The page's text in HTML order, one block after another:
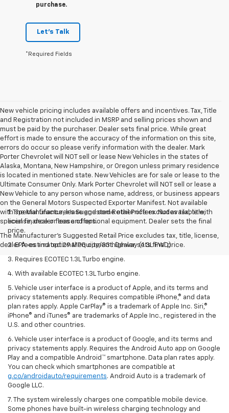
purchase.
Let's Talk
*Required Fields
New vehicle pricing includes available offers and incentives. Tax, Title
and Registration not included in MSRP and selling prices shown and
must be paid by the purchaser. Dealer sets final price. While great
effort is made to ensure the accuracy of the information on this site,
errors do occur so please verify information with the dealer. Mark
Porter Chevrolet will NOT sell or lease New Vehicles in the states of
Alaska, Montana, New Hampshire, or Oregon unless primary residence
is located in mentioned state. New Vehicles are for sale or lease to the
Ultimate Consumer Only. Mark Porter Chevrolet will NOT sell or lease a
New Vehicle to any person whose name, address, or business appears
on the General Motors Suspected Exporter Manifest. Not available
with special finance, lease and some other offers. Not available with
special finance or lease offers.
The Manufacturer's Suggested Retail Price excludes tax, title, license,
dealer fees and optional equipment. Dealer sets final price.
1. The Manufacturer’s Suggested Retail Price excludes tax, title,
license, dealer fees and optional equipment. Dealer sets the final
price.
2. EPA-estimated 29 MPG city/33 highway (1.3L FWD).
3. Requires ECOTEC 1.3L Turbo engine.
4. With available ECOTEC 1.3L Turbo engine.
5. Vehicle user interface is a product of Apple, and its terms and
privacy statements apply. Requires compatible iPhone,® and data
plan rates apply. Apple CarPlay® is a trademark of Apple Inc. Siri,®
iPhone® and iTunes® are trademarks of Apple Inc., registered in the
U.S. and other countries.
6. Vehicle user interface is a product of Google, and its terms and
privacy statements apply. Requires the Android Auto app on Google
Play and a compatible Android™ smartphone. Data plan rates apply.
You can check which smartphones are compatible at
g.co/androidauto/requirements. Android Auto is a trademark of
Google LLC.
7. The system wirelessly charges one compatible mobile device.
Some phones have built-in wireless charging technology and